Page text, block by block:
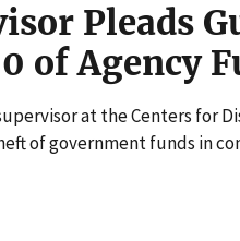
Pleads
of Agency
at the Centers for
of government funds in